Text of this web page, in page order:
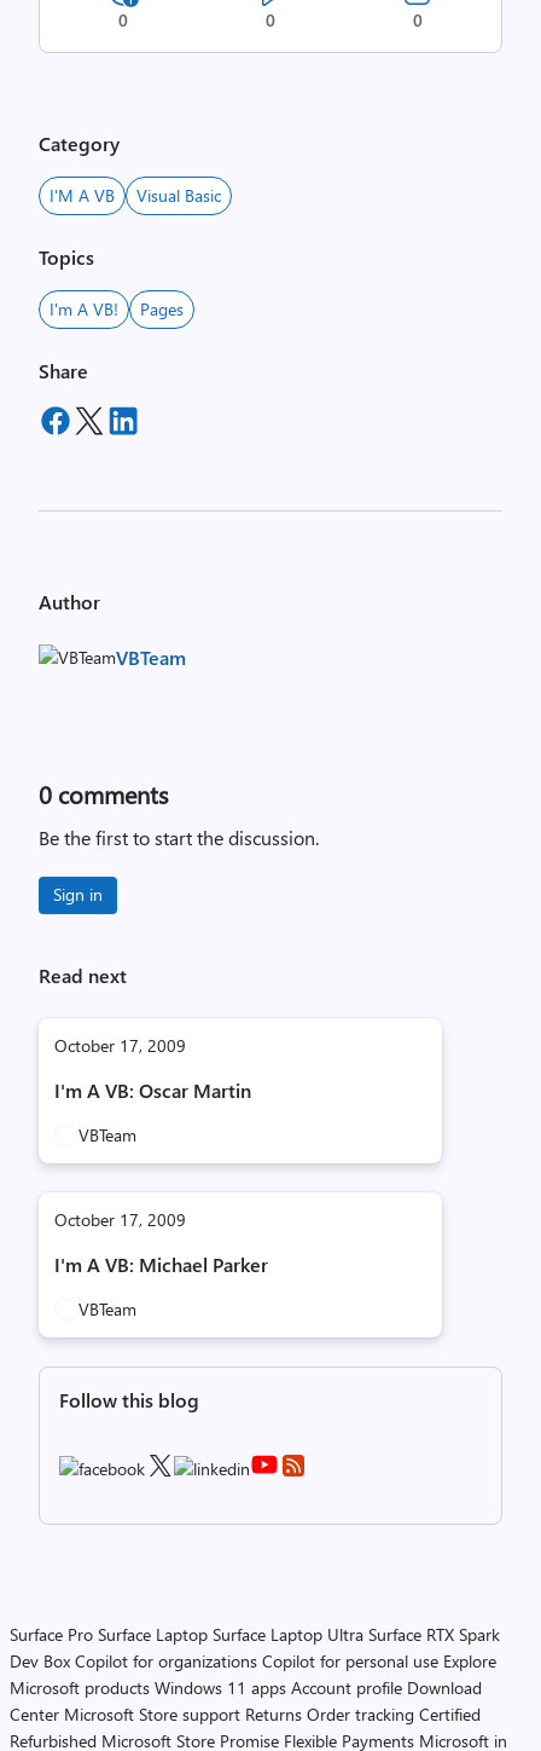
0 0 0
Category
I'M A VB Visual Basic
Topics
I'm A VB! Pages
Share
Author
VBTeam
0 comments
Be the first to start the discussion.
Sign in
Read next
October 17, 2009
I'm A VB: Oscar Martin
VBTeam
October 17, 2009
I'm A VB: Michael Parker
VBTeam
Follow this blog
Surface Pro Surface Laptop Surface Laptop Ultra Surface RTX Spark
Dev Box Copilot for organizations Copilot for personal use Explore
Microsoft products Windows 11 apps Account profile Download
Center Microsoft Store support Returns Order tracking Certified
Refurbished Microsoft Store Promise Flexible Payments Microsoft in